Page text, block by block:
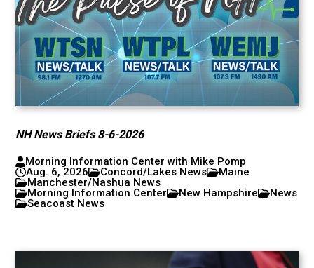
NH News Briefs 8-6-2026
Morning Information Center with Mike Pomp
Aug. 6, 2026
Concord/Lakes News
Maine
Manchester/Nashua News
Morning Information Center
New Hampshire
News
Seacoast News